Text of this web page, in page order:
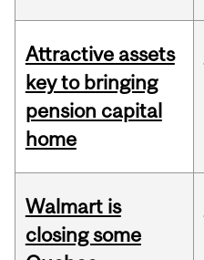
Attractive assets
key to bringing
pension capital
home
Walmart is
closing some